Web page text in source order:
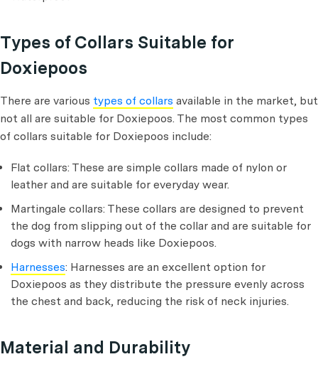
Types of Collars Suitable for
Doxiepoos
There are various types of collars available in the market, but
not all are suitable for Doxiepoos. The most common types
of collars suitable for Doxiepoos include:
Flat collars: These are simple collars made of nylon or
leather and are suitable for everyday wear.
Martingale collars: These collars are designed to prevent
the dog from slipping out of the collar and are suitable for
dogs with narrow heads like Doxiepoos.
Harnesses: Harnesses are an excellent option for
Doxiepoos as they distribute the pressure evenly across
the chest and back, reducing the risk of neck injuries.
Material and Durability